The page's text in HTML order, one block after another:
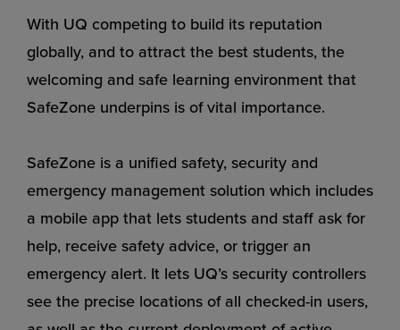
With UQ competing to build its reputation
globally, and to attract the best students, the
welcoming and safe learning environment that
SafeZone underpins is of vital importance.
SafeZone is a unified safety, security and
emergency management solution which includes
a mobile app that lets students and staff ask for
help, receive safety advice, or trigger an
emergency alert. It lets UQ’s security controllers
see the precise locations of all checked-in users,